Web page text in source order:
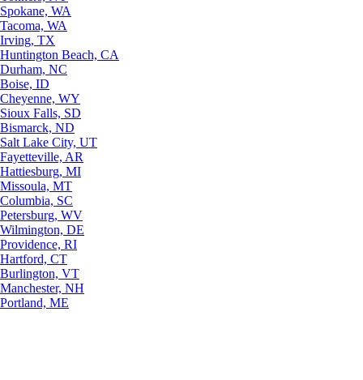
Spokane, WA
Tacoma, WA
Irving, TX
Huntington Beach, CA
Durham, NC
Boise, ID
Cheyenne, WY
Sioux Falls, SD
Bismarck, ND
Salt Lake City, UT
Fayetteville, AR
Hattiesburg, MI
Missoula, MT
Columbia, SC
Petersburg, WV
Wilmington, DE
Providence, RI
Hartford, CT
Burlington, VT
Manchester, NH
Portland, ME